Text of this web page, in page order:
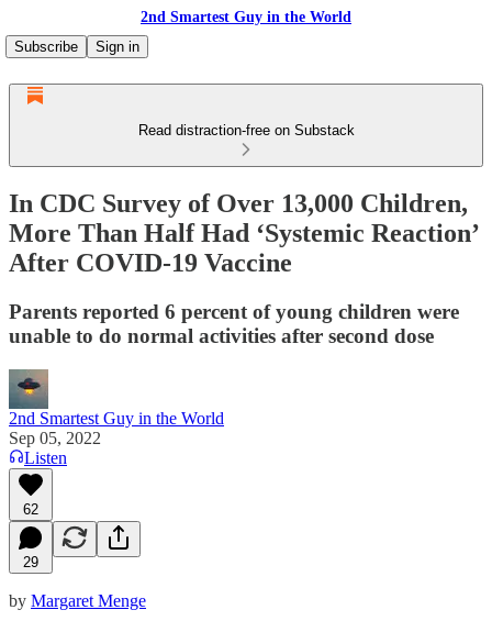
2nd Smartest Guy in the World
Subscribe
Sign in
Read distraction-free on Substack
In CDC Survey of Over 13,000 Children,
More Than Half Had ‘Systemic Reaction’
After COVID-19 Vaccine
Parents reported 6 percent of young children were
unable to do normal activities after second dose
2nd Smartest Guy in the World
Sep 05, 2022
Listen
62
29
by Margaret Menge